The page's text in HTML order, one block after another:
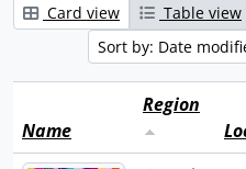
Card view
Table view
Sort by: Date
Name
Region